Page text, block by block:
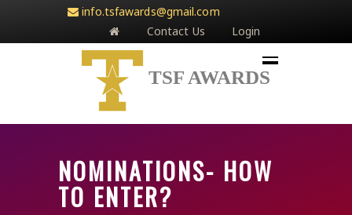
info.tsfawards@gmail.com
Contact Us
Login
TSF AWARDS
NOMINATIONS- HOW
TO ENTER?